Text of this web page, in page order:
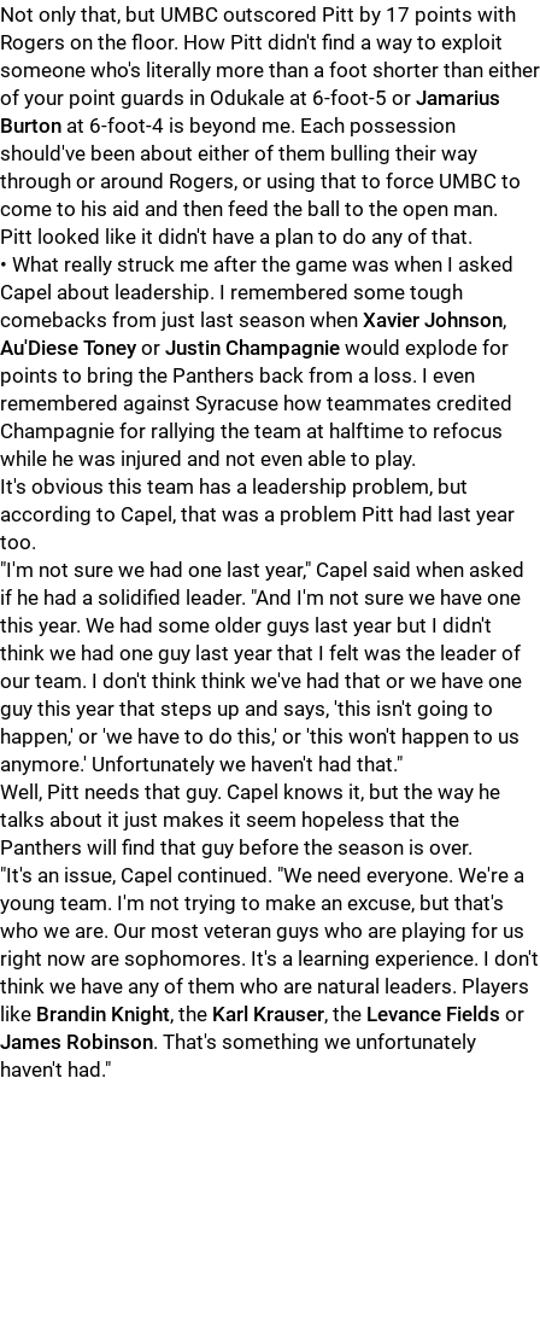
Not only that, but UMBC outscored Pitt by 17 points with
Rogers on the floor. How Pitt didn't find a way to exploit
someone who's literally more than a foot shorter than either
of your point guards in Odukale at 6-foot-5 or Jamarius
Burton at 6-foot-4 is beyond me. Each possession
should've been about either of them bulling their way
through or around Rogers, or using that to force UMBC to
come to his aid and then feed the ball to the open man.
Pitt looked like it didn't have a plan to do any of that.
• What really struck me after the game was when I asked
Capel about leadership. I remembered some tough
comebacks from just last season when Xavier Johnson,
Au'Diese Toney or Justin Champagnie would explode for
points to bring the Panthers back from a loss. I even
remembered against Syracuse how teammates credited
Champagnie for rallying the team at halftime to refocus
while he was injured and not even able to play.
It's obvious this team has a leadership problem, but
according to Capel, that was a problem Pitt had last year
too.
"I'm not sure we had one last year," Capel said when asked
if he had a solidified leader. "And I'm not sure we have one
this year. We had some older guys last year but I didn't
think we had one guy last year that I felt was the leader of
our team. I don't think think we've had that or we have one
guy this year that steps up and says, 'this isn't going to
happen,' or 'we have to do this,' or 'this won't happen to us
anymore.' Unfortunately we haven't had that."
Well, Pitt needs that guy. Capel knows it, but the way he
talks about it just makes it seem hopeless that the
Panthers will find that guy before the season is over.
"It's an issue, Capel continued. "We need everyone. We're a
young team. I'm not trying to make an excuse, but that's
who we are. Our most veteran guys who are playing for us
right now are sophomores. It's a learning experience. I don't
think we have any of them who are natural leaders. Players
like Brandin Knight, the Karl Krauser, the Levance Fields or
James Robinson. That's something we unfortunately
haven't had."